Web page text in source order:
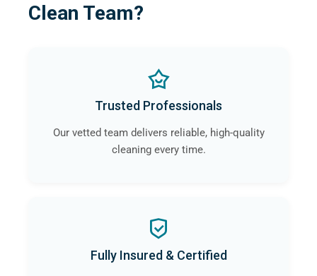
Clean Team?
Trusted Professionals
Our vetted team delivers reliable, high-quality
cleaning every time.
Fully Insured & Certified